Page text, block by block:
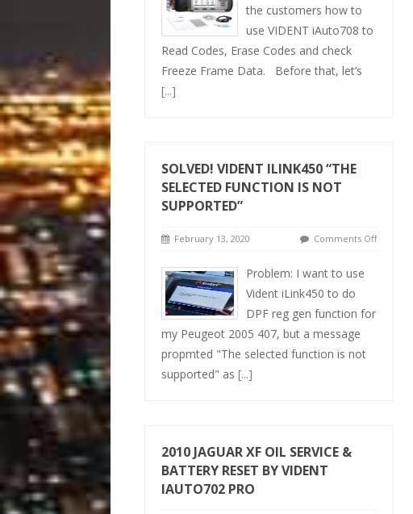
the customers how to
use VIDENT iAuto708 to
Read Codes, Erase Codes and check
Freeze Frame Data. Before that, let’s
[...]
SOLVED! VIDENT ILINK450 “THE
SELECTED FUNCTION IS NOT
SUPPORTED”
February 13, 2020 Comments Off
Problem: I want to use
Vident iLink450 to do
DPF reg gen function for
my Peugeot 2005 407, but a message
propmted "The selected function is not
supported" as [...]
2010 JAGUAR XF OIL SERVICE &
BATTERY RESET BY VIDENT
IAUTO702 PRO